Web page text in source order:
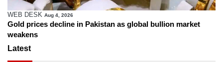
WEB DESK Aug 4, 2026
Gold prices decline in Pakistan as global bullion market
weakens
Latest